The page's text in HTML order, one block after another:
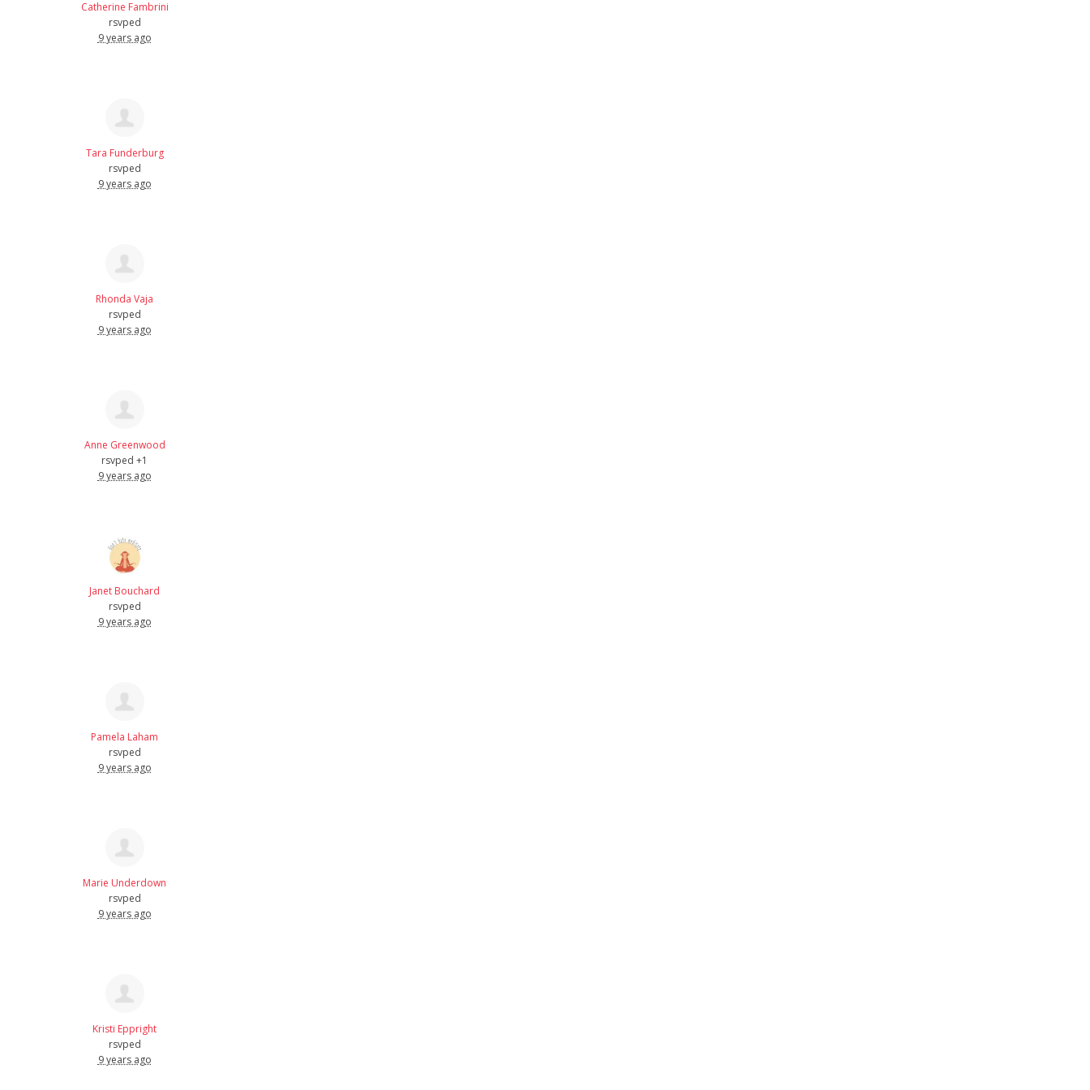
Catherine Fambrini
rsvped
9 years ago
Tara Funderburg
rsvped
9 years ago
Rhonda Vaja
rsvped
9 years ago
Anne Greenwood
rsvped +1
9 years ago
Janet Bouchard
rsvped
9 years ago
Pamela Laham
rsvped
9 years ago
Marie Underdown
rsvped
9 years ago
Kristi Eppright
rsvped
9 years ago